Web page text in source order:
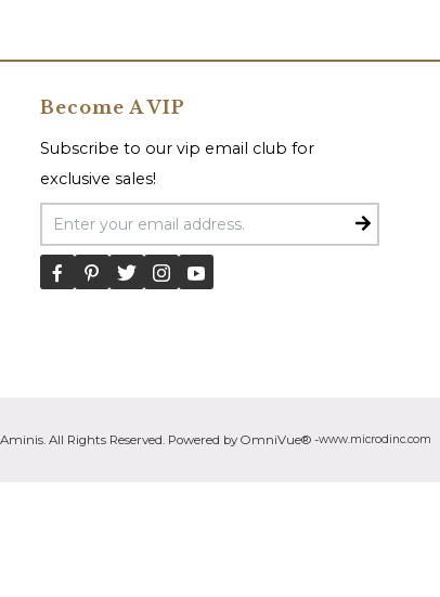
Become A VIP
Subscribe to our vip email club for
exclusive sales!
Email Address
All Rights Reserved. Powered by OmniVue® -www.microdinc.com